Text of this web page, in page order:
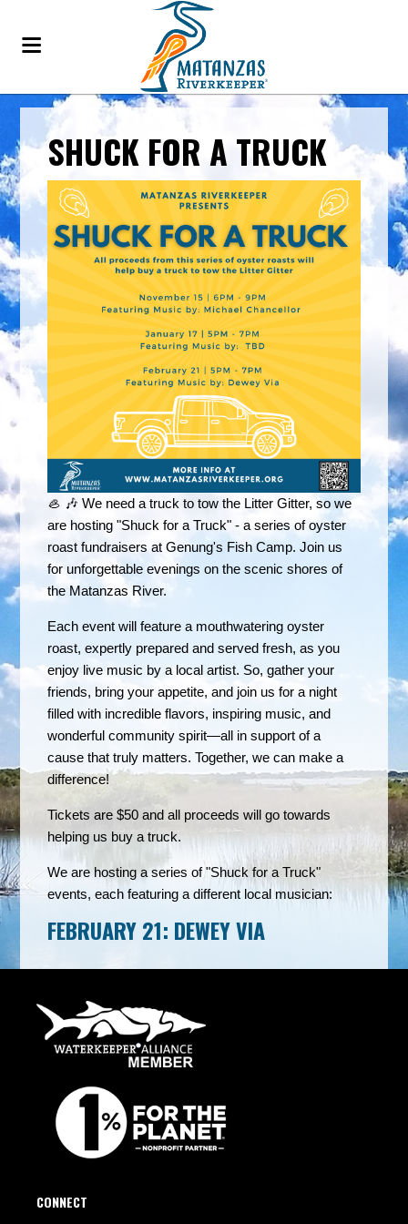
SHUCK FOR A TRUCK
🦪 🎶 We need a truck to tow the Litter Gitter, so we
are hosting "Shuck for a Truck" - a series of oyster
roast fundraisers at Genung's Fish Camp. Join us
for unforgettable evenings on the scenic shores of
the Matanzas River.
Each event will feature a mouthwatering oyster
roast, expertly prepared and served fresh, as you
enjoy live music by a local artist. So, gather your
friends, bring your appetite, and join us for a night
filled with incredible flavors, inspiring music, and
wonderful community spirit—all in support of a
cause that truly matters. Together, we can make a
difference!
Tickets are $50 and all proceeds will go towards
helping us buy a truck.
We are hosting a series of "Shuck for a Truck"
events, each featuring a different local musician:
FEBRUARY 21: DEWEY VIA
CONNECT